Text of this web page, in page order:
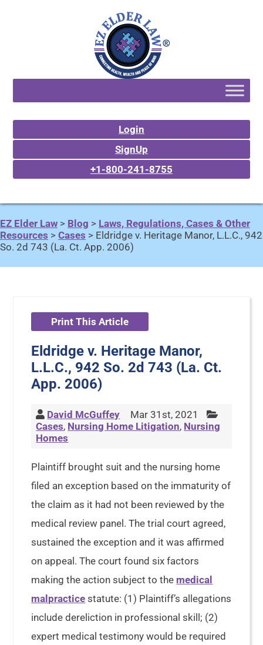
Login
SignUp
+1-800-241-8755
EZ Elder Law > Blog > Laws, Regulations, Cases & Other
Resources > Cases > Eldridge v. Heritage Manor, L.L.C., 942
So. 2d 743 (La. Ct. App. 2006)
Print This Article
Eldridge v. Heritage Manor,
L.L.C., 942 So. 2d 743 (La. Ct.
App. 2006)
David McGuffey
Mar 31st, 2021
Cases, Nursing Home Litigation, Nursing
Homes
Plaintiff brought suit and the nursing home
filed an exception based on the immaturity of
the claim as it had not been reviewed by the
medical review panel. The trial court agreed,
sustained the exception and it was affirmed
on appeal. The court found six factors
making the action subject to the medical
malpractice statute: (1) Plaintiff’s allegations
include dereliction in professional skill; (2)
expert medical testimony would be required